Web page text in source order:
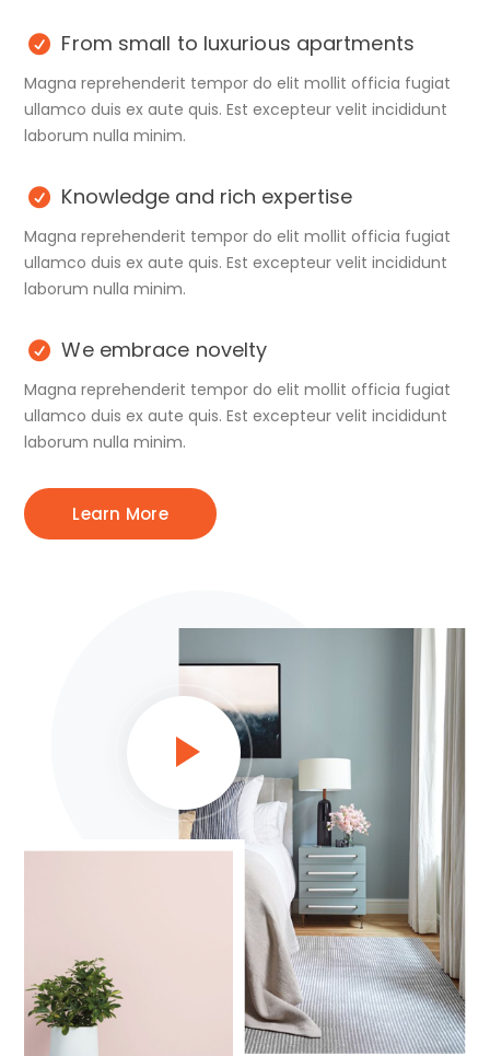
From small to luxurious apartments
Magna reprehenderit tempor do elit mollit officia fugiat
ullamco duis ex aute quis. Est excepteur velit incididunt
laborum nulla minim.
Knowledge and rich expertise
Magna reprehenderit tempor do elit mollit officia fugiat
ullamco duis ex aute quis. Est excepteur velit incididunt
laborum nulla minim.
We embrace novelty
Magna reprehenderit tempor do elit mollit officia fugiat
ullamco duis ex aute quis. Est excepteur velit incididunt
laborum nulla minim.
Learn More